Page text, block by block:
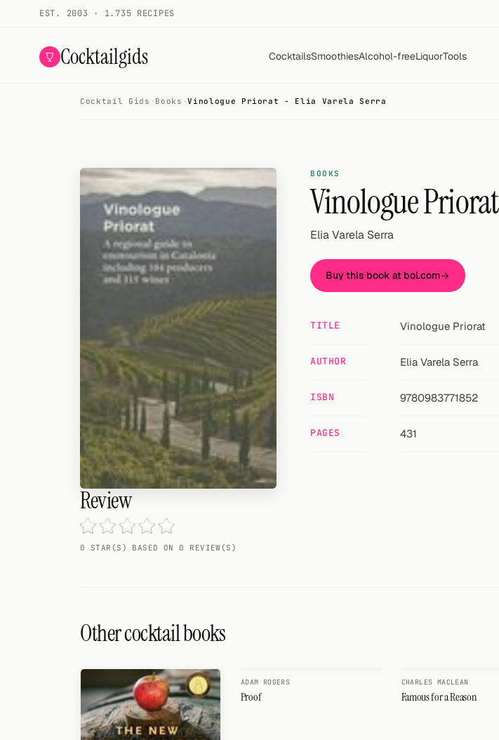
EST. 2003 · 1.735 RECIPES
Cocktailgids CocktailsSmoothiesAlcohol-freeLiquorTools
Add your own cocktail or smoothie here.
Cocktail glasses
Cocktail books
Cocktail Gids · Books ·Vinologue Priorat - Elia Varela Serra
BOOKS
Vinologue Priorat
Elia Varela Serra
Buy this book at bol.com
TITLE Vinologue Priorat
AUTHOR Elia Varela Serra
ISBN 9780983771852
PAGES 431
Review
0 STAR(S) BASED ON 0 REVIEW(S)
Other cocktail books
ADAM ROGERS
Proof
CHARLES MACLEAN
Famous for a Reason